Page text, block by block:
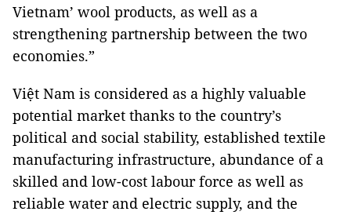
Vietnam’ wool products, as well as a
strengthening partnership between the two
economies.”
Việt Nam is considered as a highly valuable
potential market thanks to the country’s
political and social stability, established textile
manufacturing infrastructure, abundance of a
skilled and low-cost labour force as well as
reliable water and electric supply, and the